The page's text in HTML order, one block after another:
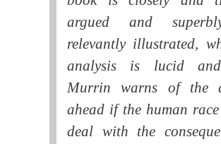
argued and
relevantly illustrated,
analysis is lucid
Murrin warns of the
ahead if the human
deal with the